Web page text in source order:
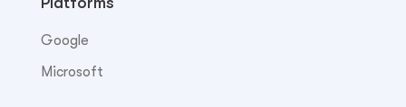
Google
Microsoft